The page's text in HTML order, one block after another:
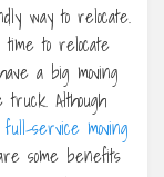
way to relocate.
to relocate
a big moving
Although
full-service moving
some benefits